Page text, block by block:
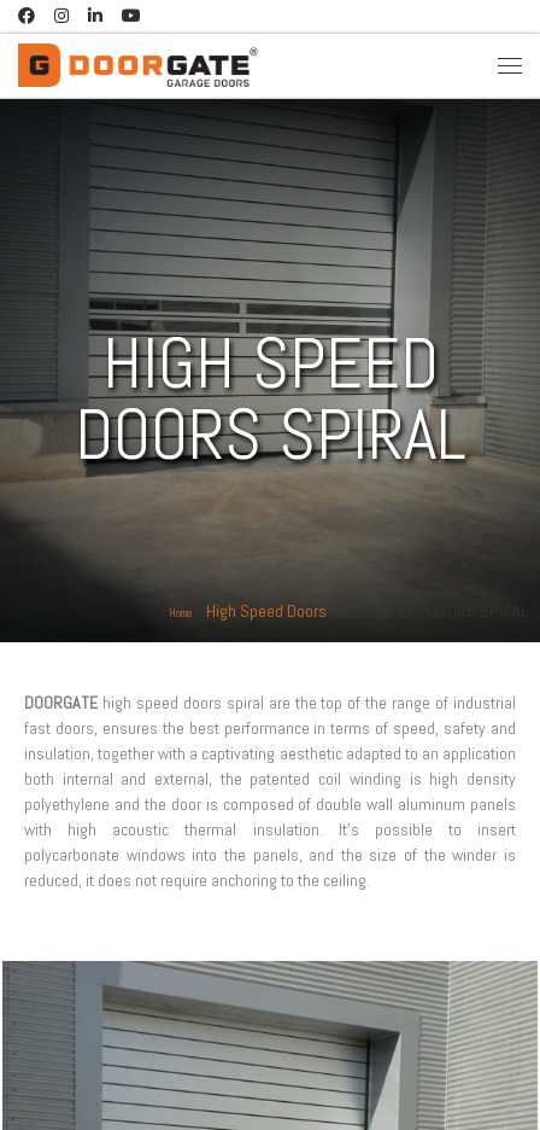
Skip to content
HIGH SPEED
DOORS SPIRAL
Home High Speed Doors
DOORGATE high speed doors spiral are the top of the range of industrial
fast doors, ensures the best performance in terms of speed, safety and
insulation, together with a captivating aesthetic adapted to an application
both internal and external, the patented coil winding is high density
polyethylene and the door is composed of double wall aluminum panels
with high acoustic thermal insulation. It’s possible to insert
polycarbonate windows into the panels, and the size of the winder is
reduced, it does not require anchoring to the ceiling.